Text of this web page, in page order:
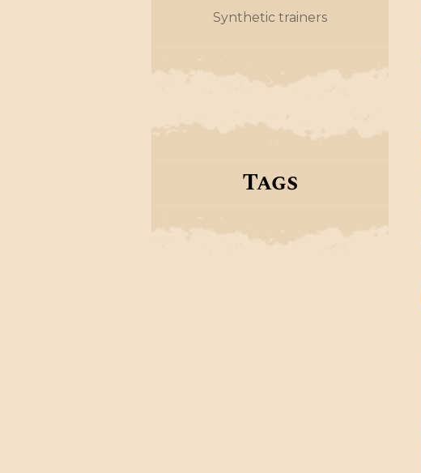
Synthetic trainers
Tags